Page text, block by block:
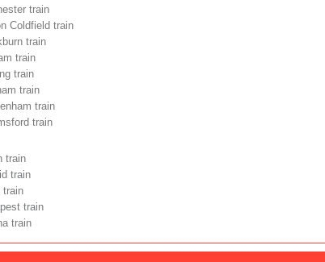
train
Coldfield train
train
train
train
train
train
train
train
train
train
train
train